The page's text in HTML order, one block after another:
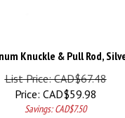
Knuckle & Pull Rod,
List Price: CAD$67.48
Price:
CAD$59.98
Savings: CAD$7.50